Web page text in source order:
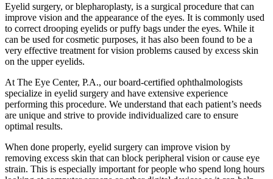
Eyelid surgery, or blepharoplasty, is a surgical procedure that can
improve vision and the appearance of the eyes. It is commonly used
to correct drooping eyelids or puffy bags under the eyes. While it
can be used for cosmetic purposes, it has also been found to be a
very effective treatment for vision problems caused by excess skin
on the upper eyelids.
At The Eye Center, P.A., our board-certified ophthalmologists
specialize in eyelid surgery and have extensive experience
performing this procedure. We understand that each patient’s needs
are unique and strive to provide individualized care to ensure
optimal results.
When done properly, eyelid surgery can improve vision by
removing excess skin that can block peripheral vision or cause eye
strain. This is especially important for people who spend long hours